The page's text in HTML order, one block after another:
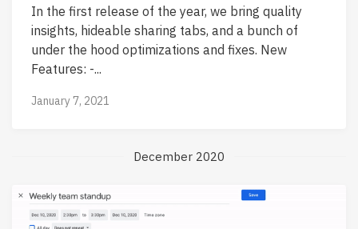
In the first release of the year, we bring quality
insights, hideable sharing tabs, and a bunch of
under the hood optimizations and fixes. New
Features: -...
January 7, 2021
December 2020